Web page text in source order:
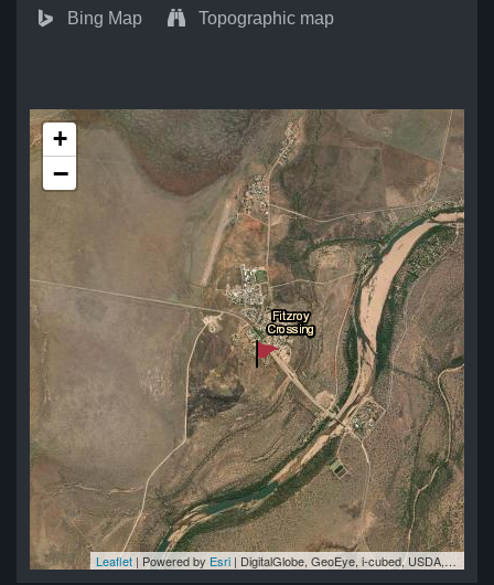
Bing Map Topographic map
+
−
Leaflet | Powered by Esri | DigitalGlobe, GeoEye, i-cubed, USDA, USGS, AEX, Getmapping, Aerogrid, IGN, IGP, swisstopo, and the GIS User Community